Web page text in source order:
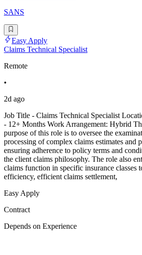
SANS
Easy Apply
Claims Technical Specialist
Remote
•
2d ago
Job Title - Claims Technical Specialist
- 12+ Months Work Arrangement: Hybrid
purpose of this role is to oversee the
processing of complex claims estimates and
ensuring adherence to policy terms and
the client claims philosophy. The role also
claims function in specific insurance classes
efficiency, efficient claims settlement,
Easy Apply
Contract
Depends on Experience